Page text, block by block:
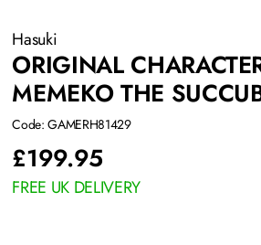
Hasuki
ORIGINAL
MEMEKO THE
Code: GAMERH81429
£199.95
FREE UK DELIVERY